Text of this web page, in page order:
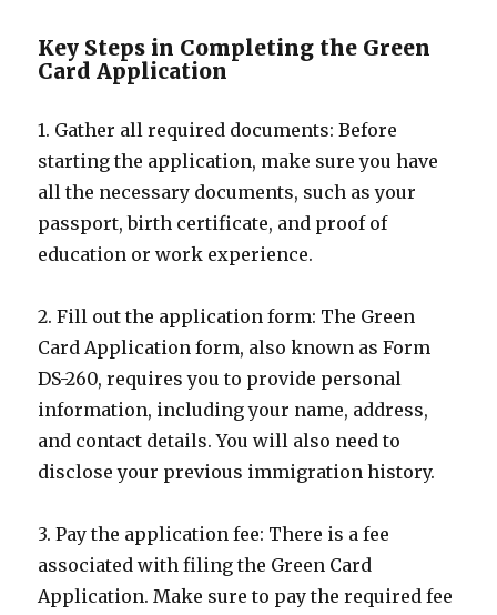
Key Steps in Completing the Green
Card Application
1. Gather all required documents: Before
starting the application, make sure you have
all the necessary documents, such as your
passport, birth certificate, and proof of
education or work experience.
2. Fill out the application form: The Green
Card Application form, also known as Form
DS-260, requires you to provide personal
information, including your name, address,
and contact details. You will also need to
disclose your previous immigration history.
3. Pay the application fee: There is a fee
associated with filing the Green Card
Application. Make sure to pay the required fee